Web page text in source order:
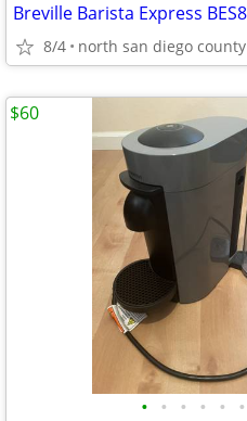
8/4 north san diego county
• • • • • •
$60